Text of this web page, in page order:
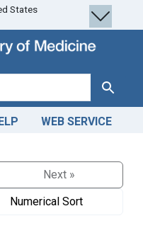
States
Search
WEB SERVICE
Next »
Numerical Sort